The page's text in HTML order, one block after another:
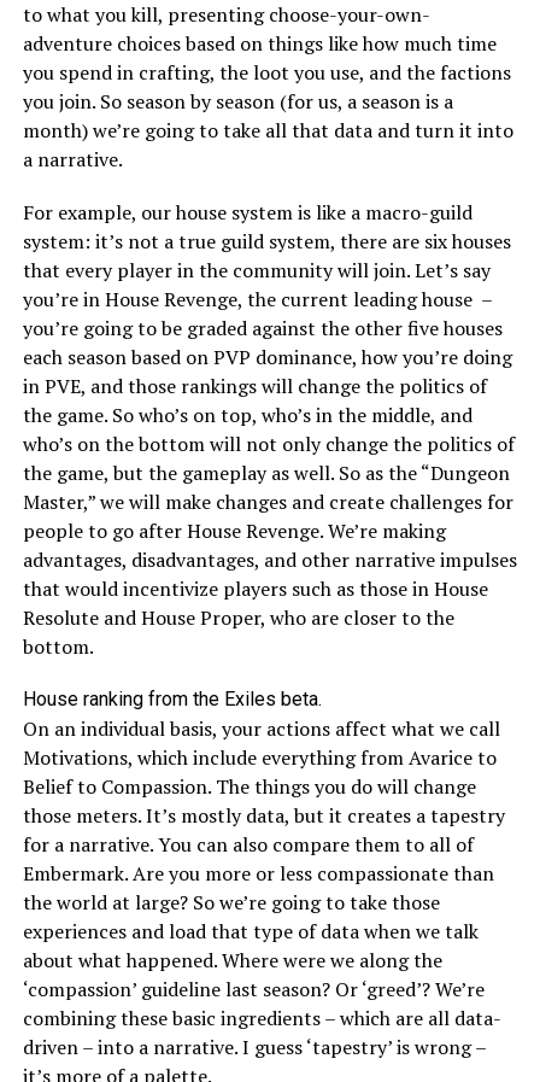
to what you kill, presenting choose-your-own-
adventure choices based on things like how much time
you spend in crafting, the loot you use, and the factions
you join. So season by season (for us, a season is a
month) we’re going to take all that data and turn it into
a narrative.
For example, our house system is like a macro-guild
system: it’s not a true guild system, there are six houses
that every player in the community will join. Let’s say
you’re in House Revenge, the current leading house –
you’re going to be graded against the other five houses
each season based on PVP dominance, how you’re doing
in PVE, and those rankings will change the politics of
the game. So who’s on top, who’s in the middle, and
who’s on the bottom will not only change the politics of
the game, but the gameplay as well. So as the “Dungeon
Master,” we will make changes and create challenges for
people to go after House Revenge. We’re making
advantages, disadvantages, and other narrative impulses
that would incentivize players such as those in House
Resolute and House Proper, who are closer to the
bottom.
House ranking from the Exiles beta.
On an individual basis, your actions affect what we call
Motivations, which include everything from Avarice to
Belief to Compassion. The things you do will change
those meters. It’s mostly data, but it creates a tapestry
for a narrative. You can also compare them to all of
Embermark. Are you more or less compassionate than
the world at large? So we’re going to take those
experiences and load that type of data when we talk
about what happened. Where were we along the
‘compassion’ guideline last season? Or ‘greed’? We’re
combining these basic ingredients – which are all data-
driven – into a narrative. I guess ‘tapestry’ is wrong –
it’s more of a palette.